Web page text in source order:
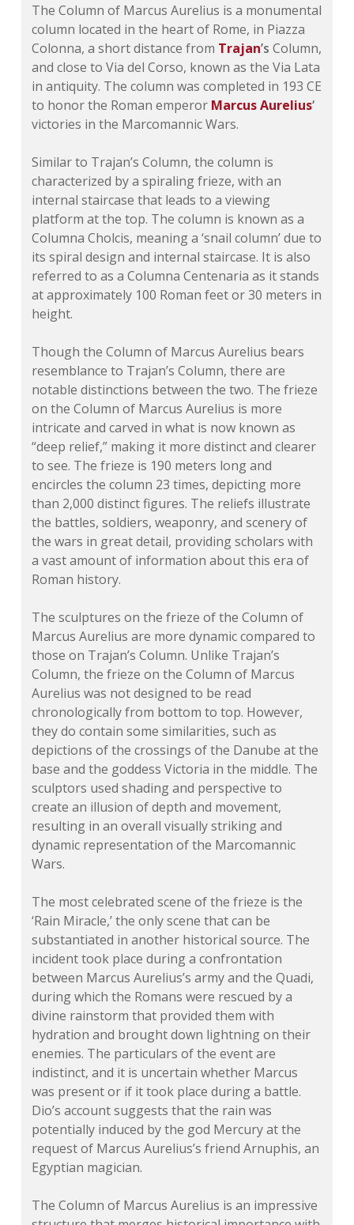
TheColumn of Marcus Aurelius is a monumental
column located in the heart of Rome, in Piazza
Colonna, a short distance from Trajan’s Column,
and close to Via del Corso, known as the Via Lata
in antiquity. The column was completed in 193 CE
to honor the Roman emperor Marcus Aurelius‘
victories in the Marcomannic Wars.
Similar to Trajan’s Column, the column is
characterized by a spiraling frieze, with an
internal staircase that leads to a viewing
platform at the top. The column is known as a
Columna Cholcis, meaning a ‘snail column’ due to
its spiral design and internal staircase. It is also
referred to as aColumna Centenaria as it stands
at approximately 100 Roman feet or 30 meters in
height.
Though the Column of Marcus Aurelius bears
resemblance to Trajan’s Column, there are
notable distinctions between the two. The frieze
on the Column of Marcus Aurelius is more
intricate and carved in what is now known as
“deep relief,” making it more distinct and clearer
to see. The frieze is 190 meters long and
encircles the column 23 times, depicting more
than 2,000 distinct figures. The reliefs illustrate
the battles, soldiers, weaponry, and scenery of
the wars in great detail, providing scholars with
a vast amount of information about this era of
Roman history.
The sculptures on the frieze of the Column of
Marcus Aurelius are more dynamic compared to
those on Trajan’s Column. Unlike Trajan’s
Column, the frieze on the Column of Marcus
Aurelius was not designed to be read
chronologically from bottom to top. However,
they do contain some similarities, such as
depictions of the crossings of the Danube at the
base and the goddess Victoria in the middle. The
sculptors used shading and perspective to
create an illusion of depth and movement,
resulting in an overall visually striking and
dynamic representation of the Marcomannic
Wars.
The most celebrated scene of the frieze is the
‘Rain Miracle,’ the only scene that can be
substantiated in another historical source. The
incident took place during a confrontation
between Marcus Aurelius’s army and the Quadi,
during which the Romans were rescued by a
divine rainstorm that provided them with
hydration and brought down lightning on their
enemies. The particulars of the event are
indistinct, and it is uncertain whether Marcus
was present or if it took place during a battle.
Dio’s account suggests that the rain was
potentially induced by the god Mercury at the
request of Marcus Aurelius’s friend Arnuphis, an
Egyptian magician.
The Column of Marcus Aurelius is an impressive